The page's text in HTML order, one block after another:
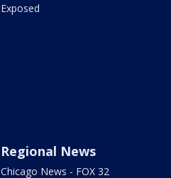
Exposed
Regional News
Chicago News - FOX 32